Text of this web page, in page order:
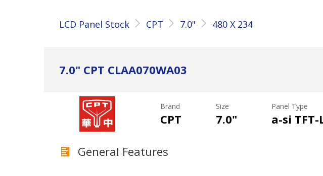
LCD Panel Stock CPT 7.0" 480 X 234
7.0" CPT CLAA070WA03
Brand
CPT
Size
7.0"
Panel Type
a-si TFT-
General Features